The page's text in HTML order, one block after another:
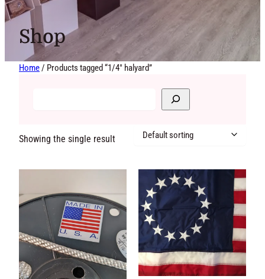
Shop
Home/ Products tagged “1/4" halyard”
Showing the single result